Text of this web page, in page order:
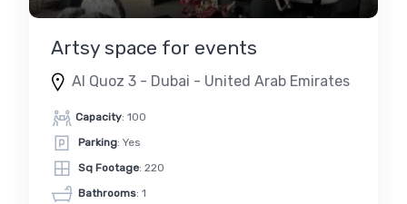
Artsy space for events
Al Quoz 3 - Dubai - United Arab Emirates
Capacity: 100
Parking: Yes
Sq Footage: 220
Bathrooms: 1